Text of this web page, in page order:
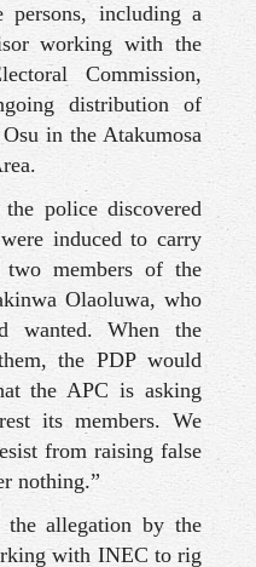
persons, including a
working with the
Commission,
distribution of
in the Atakumosa
police discovered
induced to carry
members of the
Olaoluwa, who
wanted. When the
the PDP would
the APC is asking
its members. We
from raising false
nothing.”
the allegation by the
with INEC to rig